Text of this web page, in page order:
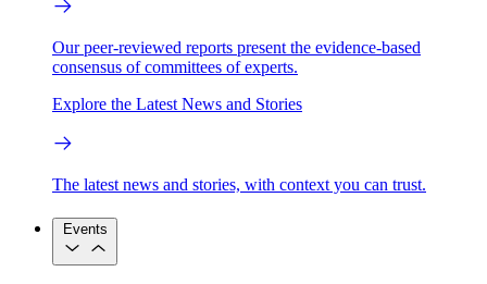
Our peer-reviewed reports present the evidence-based
consensus of committees of experts.
Explore the Latest News and Stories
The latest news and stories, with context you can trust.
Events